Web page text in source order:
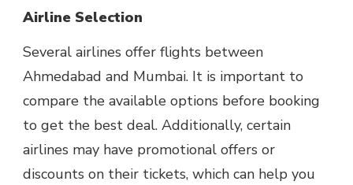
Airline Selection
Several airlines offer flights between
Ahmedabad and Mumbai. It is important to
compare the available options before booking
to get the best deal. Additionally, certain
airlines may have promotional offers or
discounts on their tickets, which can help you